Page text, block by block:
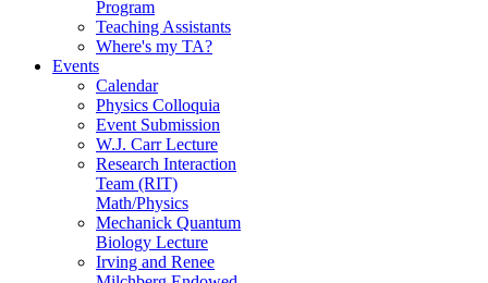
Program
Teaching Assistants
Where's my TA?
Events
Calendar
Physics Colloquia
Event Submission
W.J. Carr Lecture
Research Interaction
Team (RIT)
Math/Physics
Mechanick Quantum
Biology Lecture
Irving and Renee